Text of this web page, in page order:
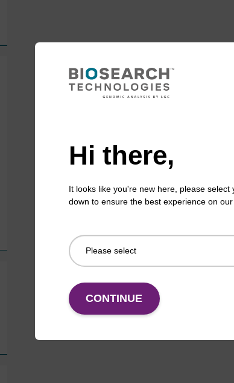
Hi there,
It looks like you're new here, please
down to ensure the best experience on our
CONTINUE